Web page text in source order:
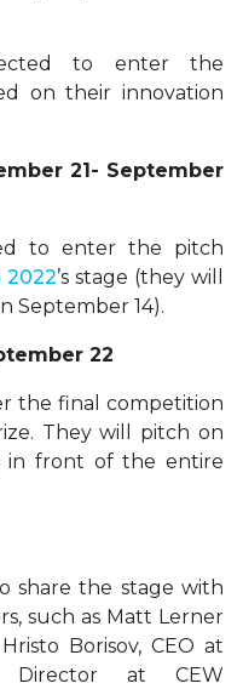
to enter the
on their innovation
21- September
to enter the pitch
2022’s stage (they will
September 14).
22
the final competition
They will pitch on
in front of the entire
share the stage with
such as Matt Lerner
Borisov, CEO at
Director at CEW